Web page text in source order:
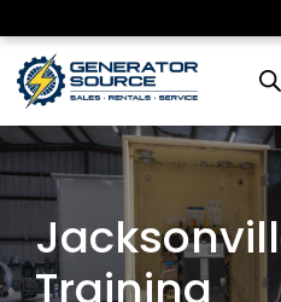
Skip
to
Training